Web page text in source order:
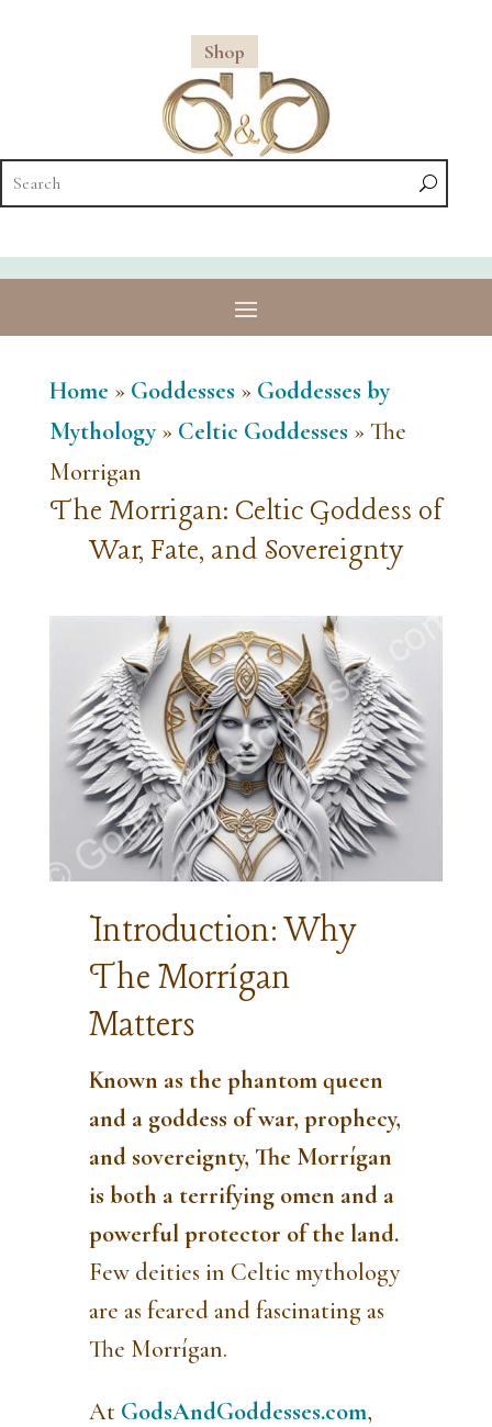
Shop
Home » Goddesses » Goddesses by
Mythology» Celtic Goddesses » The
Morrigan
The Morrigan: Celtic Goddess of
War, Fate, and Sovereignty
Introduction: Why
The Morrígan
Matters
Known as the phantom queen
and a goddess of war, prophecy,
and sovereignty, The Morrígan
is both a terrifying omen and a
powerful protector of the land.
Few deities in Celtic mythology
are as feared and fascinating as
The Morrígan.
At GodsAndGoddesses.com,